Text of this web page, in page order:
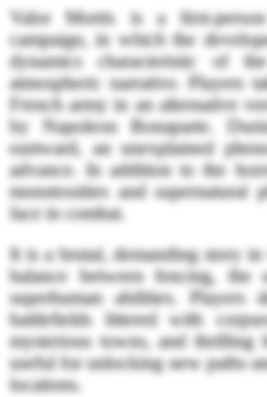
Valor Mortis is a first-
campaign, in which the
dynamics characteristic of
atmospheric narrative. Players
French army in an alternative
by Napoleon Bonaparte.
eastward, an unexplained
advance. In addition to the
monstrosities and
face in combat.
It is a brutal, demanding story
balance between fencing,
superhuman abilities.
battlefields littered with
mysterious towns, and thrilling
useful for unlocking new paths
locations.